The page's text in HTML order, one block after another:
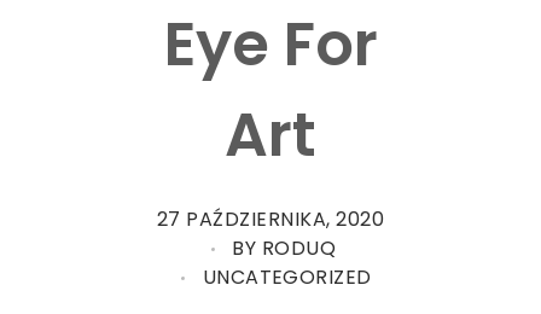
Eye For
Art
27 PAŹDZIERNIKA, 2020
BY RODUQ
UNCATEGORIZED